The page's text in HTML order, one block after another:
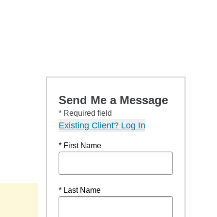
Send Me a Message
* Required field
Existing Client? Log In
* First Name
* Last Name